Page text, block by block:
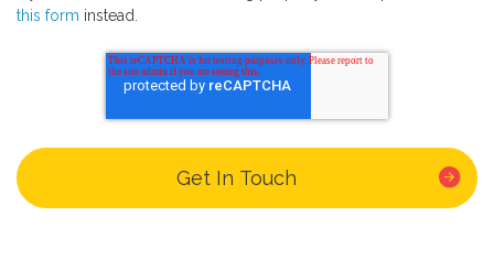
this form instead.